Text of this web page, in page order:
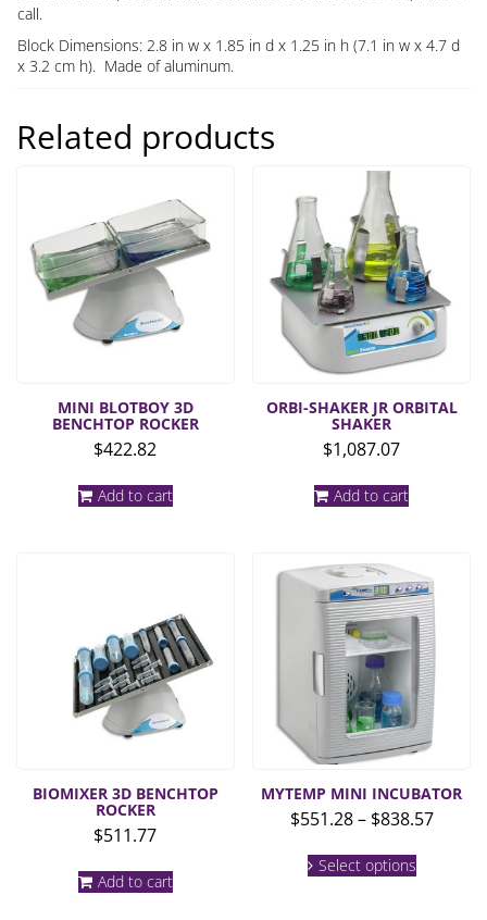
call.
Block Dimensions: 2.8 in w x 1.85 in d x 1.25 in h (7.1 in w x 4.7 d
x 3.2 cm h). Made of aluminum.
Related products
MINI BLOTBOY 3D
BENCHTOP ROCKER
$422.82
Add to cart
ORBI-SHAKER JR ORBITAL
SHAKER
$1,087.07
Add to cart
BIOMIXER 3D BENCHTOP
ROCKER
$511.77
Add to cart
MYTEMP MINI INCUBATOR
$551.28– $838.57Price
Select optionsproduct